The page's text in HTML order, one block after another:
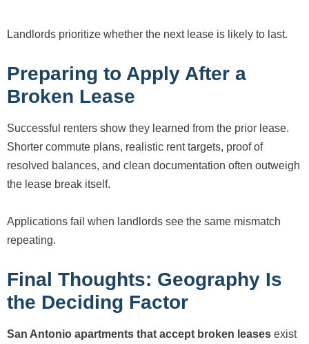
Landlords prioritize whether the next lease is likely to last.
Preparing to Apply After a
Broken Lease
Successful renters show they learned from the prior lease.
Shorter commute plans, realistic rent targets, proof of
resolved balances, and clean documentation often outweigh
the lease break itself.
Applications fail when landlords see the same mismatch
repeating.
Final Thoughts: Geography Is
the Deciding Factor
San Antonio apartments that accept broken leases exist